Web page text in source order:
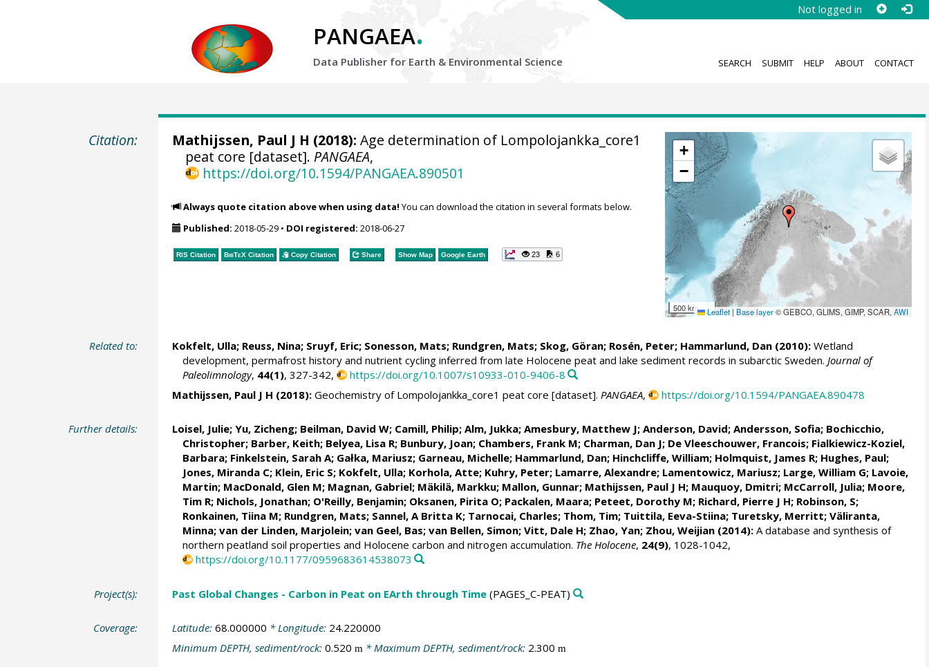
Not logged in
PANGAEA.
Data Publisher for Earth & Environmental Science SEARCH SUBMIT HELP ABOUT CONTACT
Citation:
+
−
500 km Leaflet | Base layer© GEBCO, GLIMS, GIMP, SCAR,AWI
Mathijssen, Paul J H (2018): Age determination of Lompolojankka_core1
peat core [dataset]. PANGAEA,
https://doi.org/10.1594/PANGAEA.890501
Always quote citation above when using data! You can download the citation in several formats below.
Published: 2018-05-29• DOI registered: 2018-06-27
RIS Citation BibTeXCitation Copy Citation Share Show Map Google Earth 23 6
Related to: Kokfelt, Ulla; Reuss, Nina; Sruyf, Eric; Sonesson, Mats; Rundgren, Mats; Skog, Göran; Rosén, Peter; Hammarlund, Dan(2010):Wetland
development, permafrost history and nutrient cycling inferred from late Holocene peat and lake sediment records in subarctic Sweden. Journal of
Paleolimnology, 44(1), 327-342,
https://doi.org/10.1007/s10933-010-9406-8
Mathijssen, Paul J H (2018):Geochemistry of Lompolojankka_core1 peat core [dataset]. PANGAEA, https://doi.org/10.1594/PANGAEA.890478
Further details: Loisel, Julie; Yu, Zicheng; Beilman, David W; Camill, Philip; Alm, Jukka; Amesbury, Matthew J; Anderson, David; Andersson, Sofia; Bochicchio,
Christopher; Barber, Keith; Belyea, Lisa R; Bunbury, Joan; Chambers, Frank M; Charman, Dan J; De Vleeschouwer, Francois; Fialkiewicz-Koziel,
Barbara; Finkelstein, Sarah A; Gałka, Mariusz; Garneau, Michelle; Hammarlund, Dan; Hinchcliffe, William; Holmquist, James R; Hughes, Paul;
Jones, Miranda C; Klein, Eric S; Kokfelt, Ulla; Korhola, Atte; Kuhry, Peter; Lamarre, Alexandre; Lamentowicz, Mariusz; Large, William G; Lavoie,
Martin; MacDonald, Glen M; Magnan, Gabriel; Mäkilä, Markku; Mallon, Gunnar; Mathijssen, Paul J H; Mauquoy, Dmitri; McCarroll, Julia; Moore,
Tim R; Nichols, Jonathan; O'Reilly, Benjamin; Oksanen, Pirita O; Packalen, Maara; Peteet, Dorothy M; Richard, Pierre J H; Robinson, S;
Ronkainen, Tiina M; Rundgren, Mats; Sannel, A Britta K; Tarnocai, Charles; Thom, Tim; Tuittila, Eeva-Stiina; Turetsky, Merritt; Väliranta,
Minna; van der Linden, Marjolein; van Geel, Bas; van Bellen, Simon; Vitt, Dale H; Zhao, Yan; Zhou, Weijian (2014):A database and synthesis of
northern peatland soil properties and Holocene carbon and nitrogen accumulation. The Holocene, 24(9), 1028-1042,
https://doi.org/10.1177/0959683614538073
Project(s): Past Global Changes - Carbon in Peat on EArth through Time(PAGES_C-PEAT)
Coverage: Latitude: 68.000000 * Longitude: 24.220000
Minimum DEPTH, sediment/rock: 0.520 m * Maximum DEPTH, sediment/rock: 2.300 m